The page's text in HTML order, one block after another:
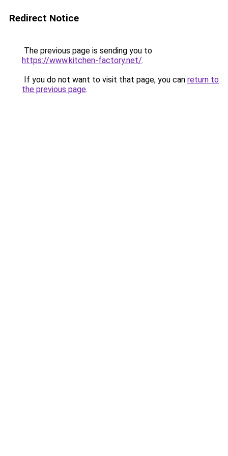
Redirect Notice
The previous page is sending you to
https://www.kitchen-factory.net/.
If you do not want to visit that page, you can return to
the previous page.